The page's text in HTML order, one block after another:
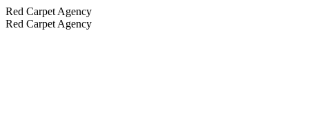
Red Carpet Agency
Red Carpet Agency